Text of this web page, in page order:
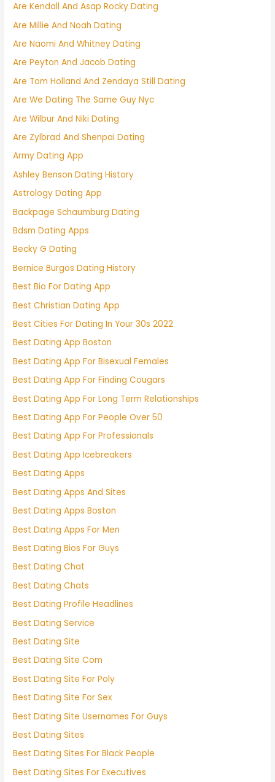
Are Kendall And Asap Rocky Dating
Are Millie And Noah Dating
Are Naomi And Whitney Dating
Are Peyton And Jacob Dating
Are Tom Holland And Zendaya Still Dating
Are We Dating The Same Guy Nyc
Are Wilbur And Niki Dating
Are Zylbrad And Shenpai Dating
Army Dating App
Ashley Benson Dating History
Astrology Dating App
Backpage Schaumburg Dating
Bdsm Dating Apps
Becky G Dating
Bernice Burgos Dating History
Best Bio For Dating App
Best Christian Dating App
Best Cities For Dating In Your 30s 2022
Best Dating App Boston
Best Dating App For Bisexual Females
Best Dating App For Finding Cougars
Best Dating App For Long Term Relationships
Best Dating App For People Over 50
Best Dating App For Professionals
Best Dating App Icebreakers
Best Dating Apps
Best Dating Apps And Sites
Best Dating Apps Boston
Best Dating Apps For Men
Best Dating Bios For Guys
Best Dating Chat
Best Dating Chats
Best Dating Profile Headlines
Best Dating Service
Best Dating Site
Best Dating Site Com
Best Dating Site For Poly
Best Dating Site For Sex
Best Dating Site Usernames For Guys
Best Dating Sites
Best Dating Sites For Black People
Best Dating Sites For Executives